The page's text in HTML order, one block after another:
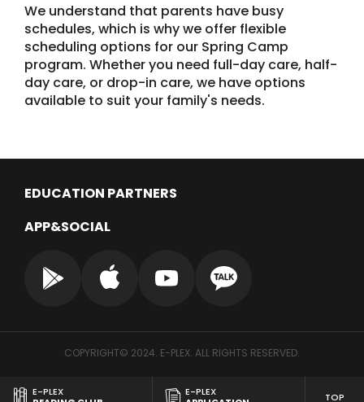
E-PLEX
E-PLEX
TOP
We understand that parents have busy
schedules, which is why we offer flexible
scheduling options for our Spring Camp
program. Whether you need full-day care, half-
day care, or drop-in care, we have options
available to suit your family's needs.
EDUCATION PARTNERS
APP&SOCIAL
COPYRIGHT© 2024. E-PLEX. ALL RIGHTS RESERVED.